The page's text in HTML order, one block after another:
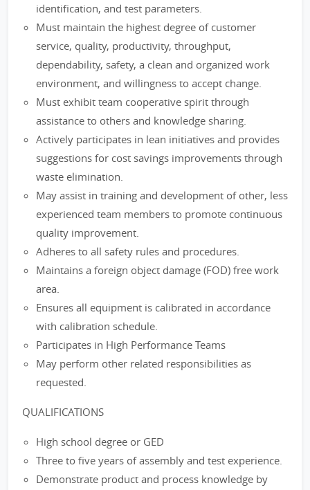
identification, and test parameters.
Must maintain the highest degree of customer
service, quality, productivity, throughput,
dependability, safety, a clean and organized work
environment, and willingness to accept change.
Must exhibit team cooperative spirit through
assistance to others and knowledge sharing.
Actively participates in lean initiatives and provides
suggestions for cost savings improvements through
waste elimination.
May assist in training and development of other, less
experienced team members to promote continuous
quality improvement.
Adheres to all safety rules and procedures.
Maintains a foreign object damage (FOD) free work
area.
Ensures all equipment is calibrated in accordance
with calibration schedule.
Participates in High Performance Teams
May perform other related responsibilities as
requested.
QUALIFICATIONS
High school degree or GED
Three to five years of assembly and test experience.
Demonstrate product and process knowledge by